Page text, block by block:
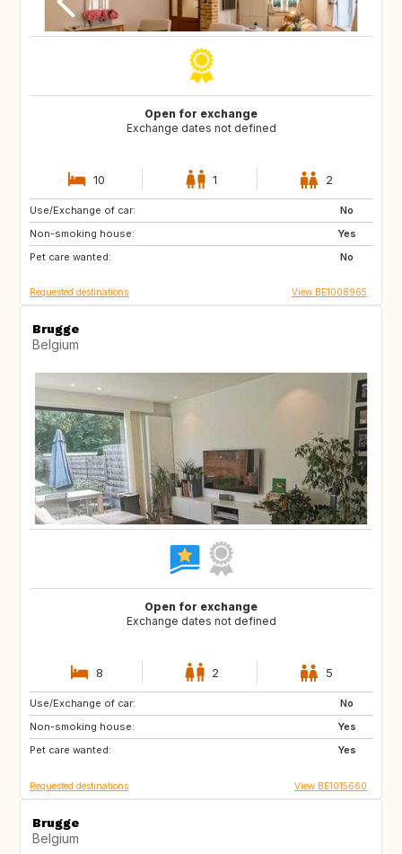
Open for exchange
Exchange dates not defined
10 1 2
Use/Exchange of car:
No
Non-smoking house:
Yes
Pet care wanted:
No
NZ
US
GB
Requested destinations View BE1008965
Brugge
Belgium
Open for exchange
Exchange dates not defined
8 2 5
Use/Exchange of car:
No
Non-smoking house:
Yes
Pet care wanted:
Yes
PT
US
FR
Requested destinations View BE1015660
Brugge
Belgium